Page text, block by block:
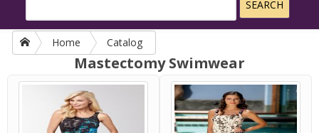
Home Catalog
Mastectomy Swimwear